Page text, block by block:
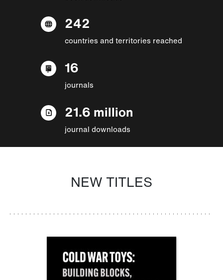
242
countries and territories reached
16
journals
21.6 million
journal downloads
NEW TITLES